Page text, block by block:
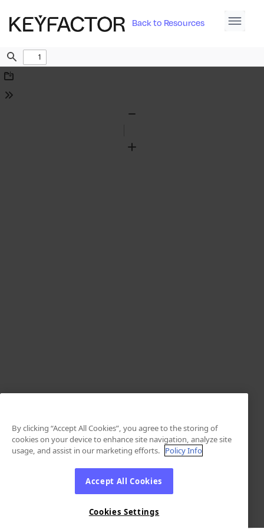
Back to Resources
Find
Download
Tools
Zoom
By clicking “Accept All Cookies”, you agree to the storing of
cookies on your device to enhance site navigation, analyze site
usage, and assist in our marketing efforts. Policy Info
Accept All Cookies
Cookies Settings